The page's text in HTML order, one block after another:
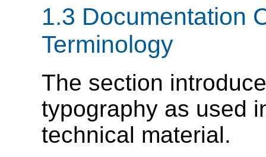
1.3 Documentation
Terminology
The section
typography as used
technical material.